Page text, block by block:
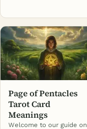
Page of Pentacles
Tarot Card
Meanings
Welcome to our guide on